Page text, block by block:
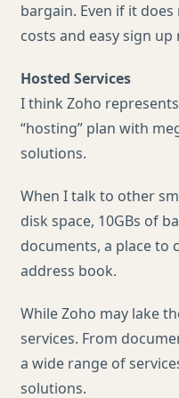
bargain. Even if it
costs and easy sign
Hosted Services
I think Zoho
“hosting” plan with
solutions.
When I talk to other
disk space, 10GBs of
documents, a place to
address book.
While Zoho may lake
services. From
a wide range of
solutions.